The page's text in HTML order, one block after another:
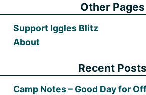
Other Pages
Support Iggles Blitz
About
Recent Posts
Camp Notes – Good Day for